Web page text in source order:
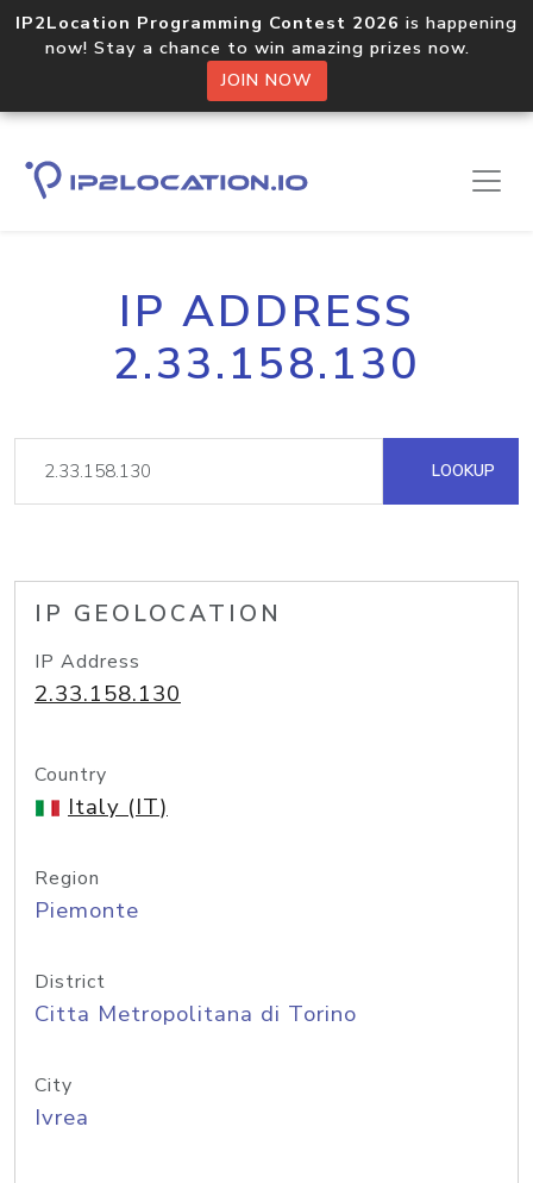
IP2Location Programming Contest 2026 is happening
now! Stay a chance to win amazing prizes now.
JOIN NOW
IP ADDRESS
2.33.158.130
LOOKUP
IP GEOLOCATION
IP Address
2.33.158.130
Country
Italy (IT)
Region
Piemonte
District
Citta Metropolitana di Torino
City
Ivrea